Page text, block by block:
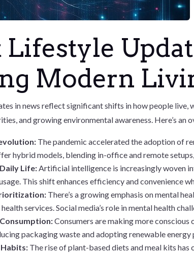
Modern
in news reflect significant shifts in how people
and growing environmental awareness. Here’s an
The pandemic accelerated the adoption of
hybrid models, blending in-office and remote
Life:Artificial intelligence is increasingly woven
This shift enhances efficiency and convenience
There’s a growing emphasis on mental
services. Social media’s role in mental health
Consumers are making more
packaging waste and adopting renewable
The rise of plant-based diets and meal kits